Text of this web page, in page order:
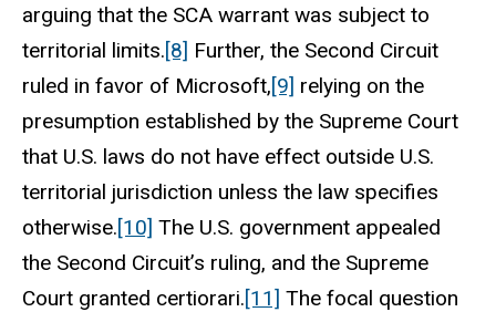
arguing that the SCA warrant was subject to
territorial limits.[8] Further, the Second Circuit
ruled in favor of Microsoft,[9] relying on the
presumption established by the Supreme Court
that U.S. laws do not have effect outside U.S.
territorial jurisdiction unless the law specifies
otherwise.[10] The U.S. government appealed
the Second Circuit’s ruling, and the Supreme
Court granted certiorari.[11] The focal question